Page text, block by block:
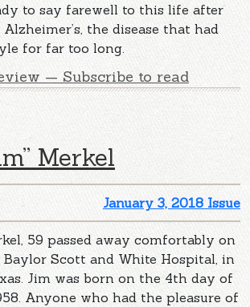
to say farewell to this life after
the disease that had
for far too long.
— Subscribe to read
Merkel
January 3, 2018 Issue
59 passed away comfortably on
Baylor Scott and White Hospital, in
Jim was born on the 4th day of
Anyone who had the pleasure of